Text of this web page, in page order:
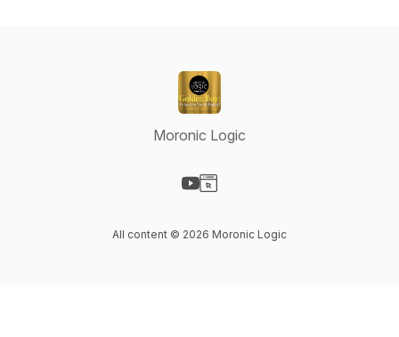
Moronic Logic
All content © 2026 Moronic Logic